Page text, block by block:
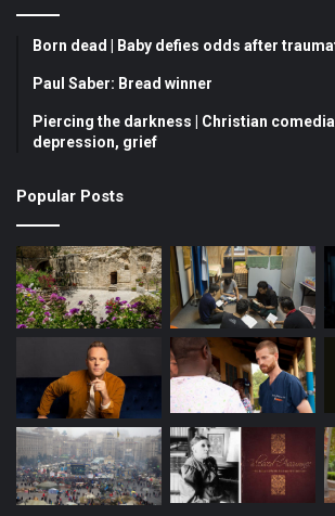
b
o
o
u
e
a
r
Born dead | Baby defies odds after
Paul Saber: Bread winner
Piercing the darkness | Christian
depression, grief
Popular Posts